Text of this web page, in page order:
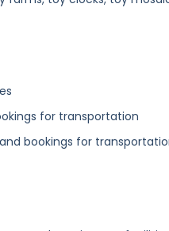
for transportation
bookings for